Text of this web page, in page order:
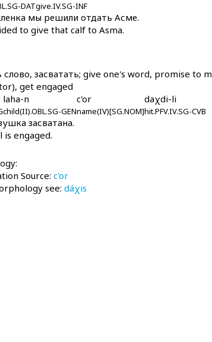
DATgive.IV.SG-INF
мы решили отдать Асме.
to give that calf to Asma.
слово, засватать; give one's word, promise
get engaged
laha-n
child(II).OBL.SG-GEN
c'or
name(IV)[SG.NOM]
daχdi-li
hit.PFV.IV.SG-CVB
засватана.
is engaged.
Source: c'or
see: dáχis